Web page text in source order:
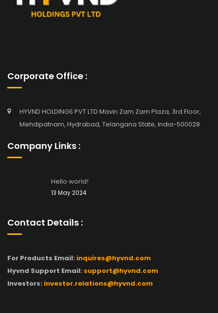
Corporate Office :
HYVND HOLDINGS PVT LTD Mavin Zam Zam Plaza, 3rd Floor,
Mehdipatnam, Hydrabad, Telangana State, India-500028
Company Links :
Hello world!
13 May 2024
Contact Details :
For Products Email: inquires@hyvnd.com
Hyvnd Support Email: support@hyvnd.com
Investors: investor.relations@hyvnd.com